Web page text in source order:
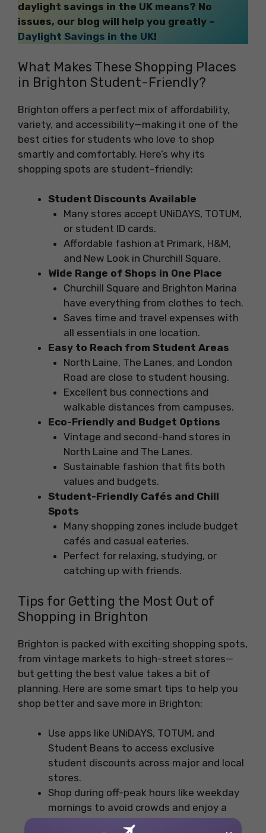
daylight savings in the UK means? No
issues, our blog will help you greatly –
Daylight Savings in the UK!
What Makes These Shopping Places
in Brighton Student-Friendly?
Brighton offers a perfect mix of affordability,
variety, and accessibility—making it one of the
best cities for students who love to shop
smartly and comfortably. Here’s why its
shopping spots are student-friendly:
Student Discounts Available
Many stores accept UNiDAYS, TOTUM,
or student ID cards.
Affordable fashion at Primark, H&M,
and New Look in Churchill Square.
Wide Range of Shops in One Place
Churchill Square and Brighton Marina
have everything from clothes to tech.
Saves time and travel expenses with
all essentials in one location.
Easy to Reach from Student Areas
North Laine, The Lanes, and London
Road are close to student housing.
Excellent bus connections and
walkable distances from campuses.
Eco-Friendly and Budget Options
Vintage and second-hand stores in
North Laine and The Lanes.
Sustainable fashion that fits both
values and budgets.
Student-Friendly Cafés and Chill
Spots
Many shopping zones include budget
cafés and casual eateries.
Perfect for relaxing, studying, or
catching up with friends.
Tips for Getting the Most Out of
Shopping in Brighton
Brighton is packed with exciting shopping spots,
from vintage markets to high-street stores—
but getting the best value takes a bit of
planning. Here are some smart tips to help you
shop better and save more in Brighton:
Use apps like UNiDAYS, TOTUM, and
Student Beans to access exclusive
student discounts across major and local
stores.
Shop during off-peak hours like weekday
mornings to avoid crowds and enjoy a
more relaxed shopping experience.